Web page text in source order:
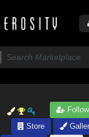
Follow
Store